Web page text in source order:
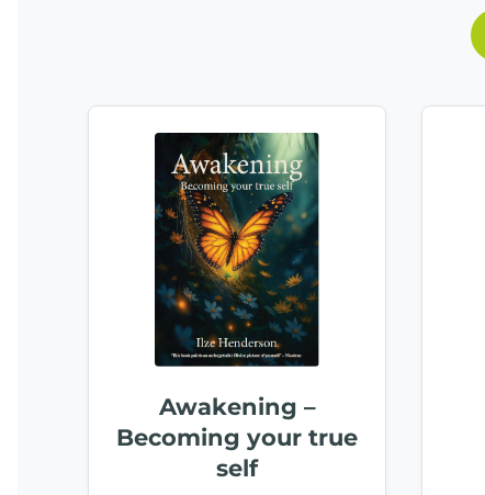
Awakening –
Becoming your true
self